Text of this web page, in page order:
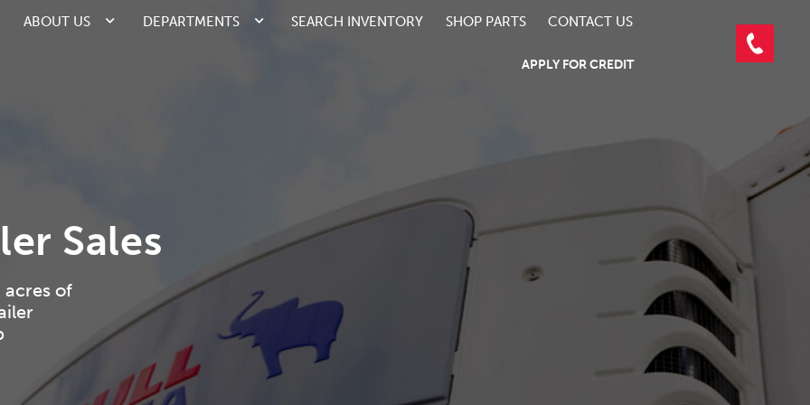
ABOUT US DEPARTMENTS SEARCH INVENTORY SHOP PARTS CONTACT US
APPLY FOR CREDIT
Sales
acres of